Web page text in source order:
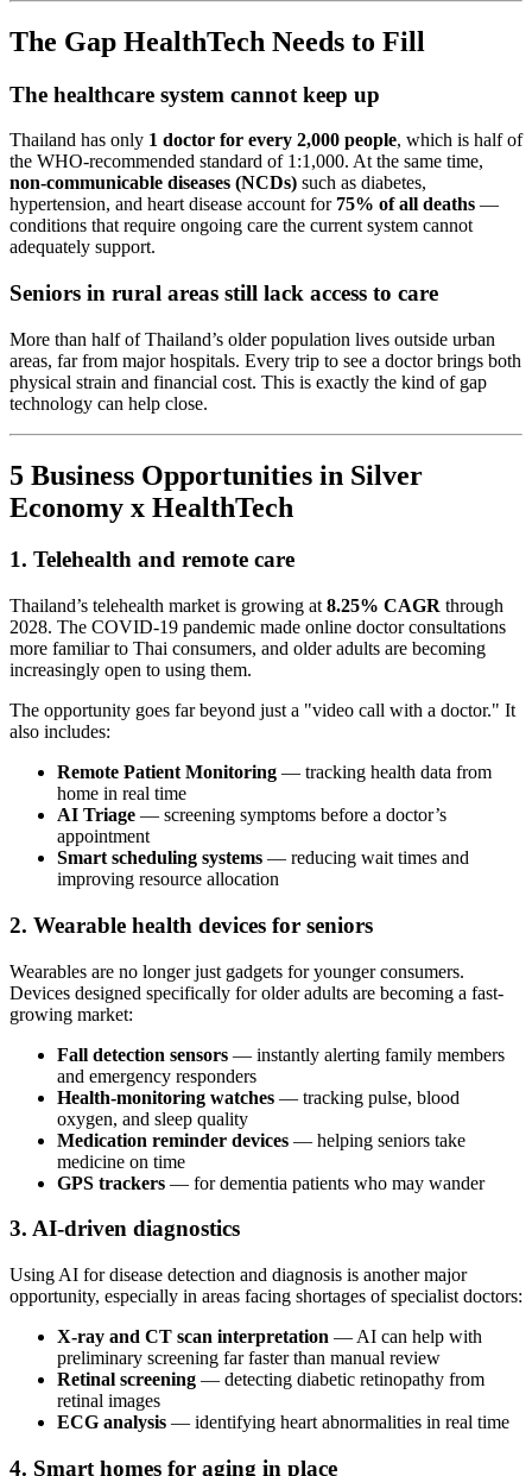
The Gap HealthTech Needs to Fill
The healthcare system cannot keep up
Thailand has only 1 doctor for every 2,000 people, which is half of
the WHO-recommended standard of 1:1,000. At the same time,
non-communicable diseases (NCDs) such as diabetes,
hypertension, and heart disease account for 75% of all deaths —
conditions that require ongoing care the current system cannot
adequately support.
Seniors in rural areas still lack access to care
More than half of Thailand’s older population lives outside urban
areas, far from major hospitals. Every trip to see a doctor brings both
physical strain and financial cost. This is exactly the kind of gap
technology can help close.
5 Business Opportunities in Silver
Economy x HealthTech
1. Telehealth and remote care
Thailand’s telehealth market is growing at 8.25% CAGR through
2028. The COVID-19 pandemic made online doctor consultations
more familiar to Thai consumers, and older adults are becoming
increasingly open to using them.
The opportunity goes far beyond just a "video call with a doctor." It
also includes:
Remote Patient Monitoring — tracking health data from
home in real time
AI Triage — screening symptoms before a doctor’s
appointment
Smart scheduling systems — reducing wait times and
improving resource allocation
2. Wearable health devices for seniors
Wearables are no longer just gadgets for younger consumers.
Devices designed specifically for older adults are becoming a fast-
growing market:
Fall detection sensors — instantly alerting family members
and emergency responders
Health-monitoring watches — tracking pulse, blood
oxygen, and sleep quality
Medication reminder devices — helping seniors take
medicine on time
GPS trackers — for dementia patients who may wander
3. AI-driven diagnostics
Using AI for disease detection and diagnosis is another major
opportunity, especially in areas facing shortages of specialist doctors:
X-ray and CT scan interpretation — AI can help with
preliminary screening far faster than manual review
Retinal screening — detecting diabetic retinopathy from
retinal images
ECG analysis — identifying heart abnormalities in real time
4. Smart homes for aging in place